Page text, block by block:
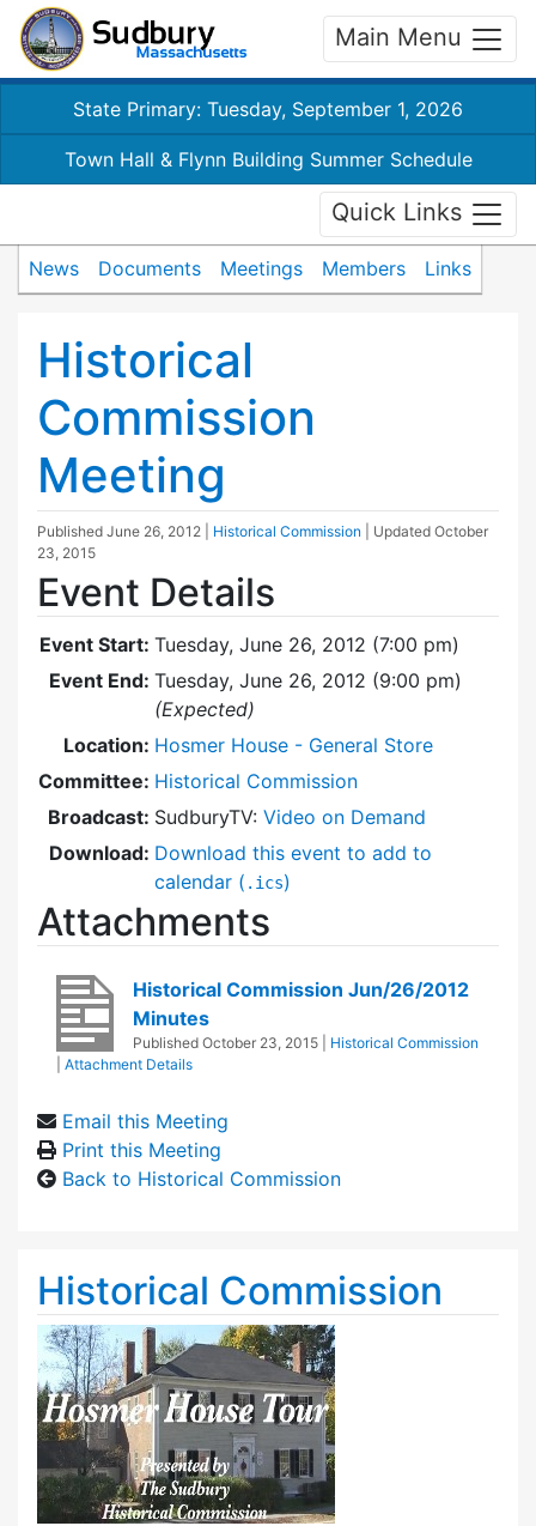
Main Menu
State Primary: Tuesday, September 1, 2026
Town Hall & Flynn Building Summer Schedule
Quick Links
News Documents Meetings Members Links
Historical
Commission
Meeting
Published June 26, 2012 Historical Commission | Updated October
23, 2015
Event Details
Event Start: Tuesday, June 26, 2012 (7:00 pm)
Event End: Tuesday, June 26, 2012 (9:00 pm)
(Expected)
Location: Hosmer House - General Store
Committee: Historical Commission
Broadcast: SudburyTV: Video on Demand
Download: Download this event to add to
calendar ( .ics)
Attachments
Historical Commission Jun/26/2012
Minutes
Published October 23, 2015
Historical Commission
Attachment Details
Email this Meeting
Print this Meeting
Back to Historical Commission
Historical Commission